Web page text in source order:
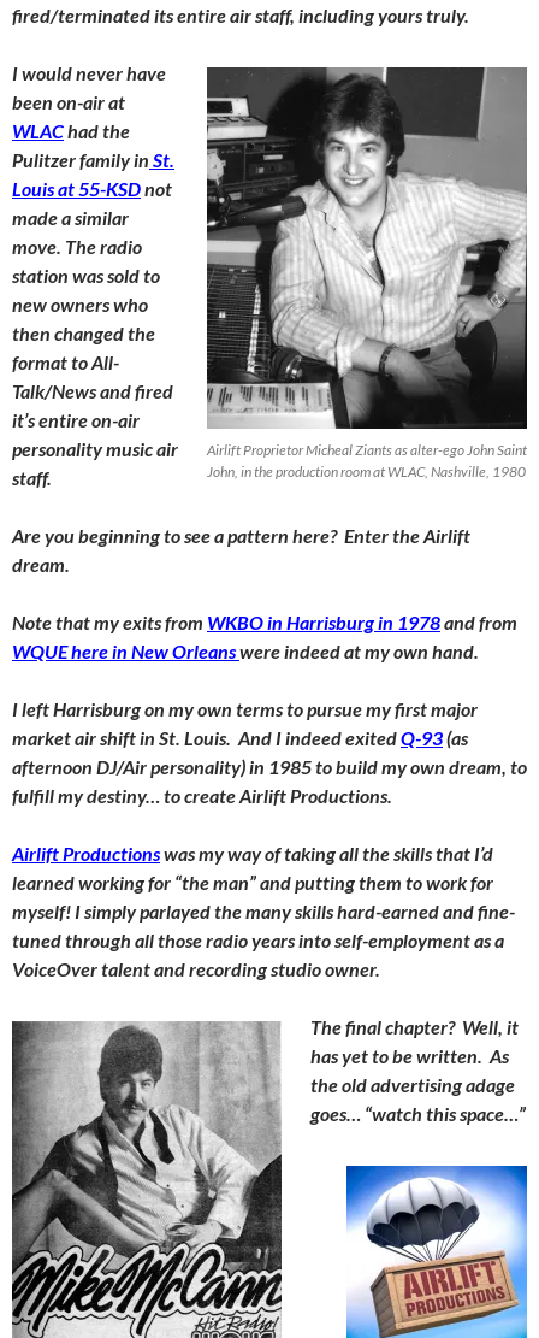
fired/terminated its entire air staff, including yours truly.
Airlift Proprietor Micheal Ziants as alter-ego John Saint
John, in the production room at WLAC, Nashville, 1980
I would never have
been on-air at
WLAChad the
Pulitzer family in St.
Louis at 55-KSDnot
made a similar
move. The radio
station was sold to
new owners who
then changed the
format to All-
Talk/News and fired
it’s entire on-air
personality music air
staff.
Are you beginning to see a pattern here? Enter the Airlift
dream.
Note that my exits from WKBO in Harrisburg in 1978and from
WQUE here in New Orleanswere indeed at my own hand.
I left Harrisburg on my own terms to pursue my first major
market air shift in St. Louis. And I indeed exitedQ-93(as
afternoon DJ/Air personality) in 1985 to build my own dream, to
fulfill my destiny… to create Airlift Productions.
Airlift Productionswas my way of taking all the skills that I’d
learned working for “the man” and putting them to work for
myself! I simply parlayed the many skills hard-earned and fine-
tuned through all those radio years into self-employment as a
VoiceOver talent and recording studio owner.
The final chapter? Well, it
has yet to be written. As
the old advertising adage
goes… “watch this space…”